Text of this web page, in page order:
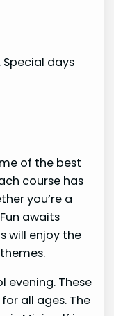
days
of the best
course has
you’re a
awaits
will enjoy the
evening. These
all ages. The